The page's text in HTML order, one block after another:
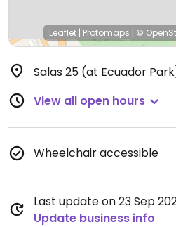
Leaflet | Protomaps | ©
Salas 25 (at Ecuador
View all open hours
Wheelchair accessible
Last update on 23 Sep
Update business info